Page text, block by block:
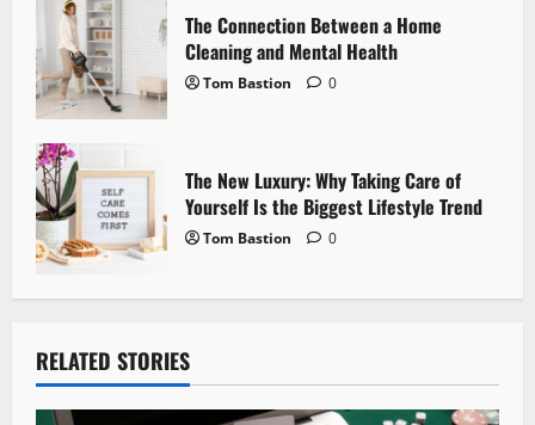
The Connection Between a Home
Cleaning and Mental Health
Tom Bastion 0
The New Luxury: Why Taking Care of
Yourself Is the Biggest Lifestyle Trend
Tom Bastion 0
RELATED STORIES